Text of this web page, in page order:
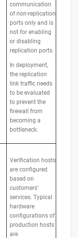
communication
of non-replication
ports only and is
not for enabling
or disabling
replication ports.
In deployment,
the replication
link traffic needs
to be evaluated
to prevent the
firewall from
becoming a
bottleneck.
Verification hosts
are configured
based on
customers’
services. Typical
hardware
configurations of
production hosts
are